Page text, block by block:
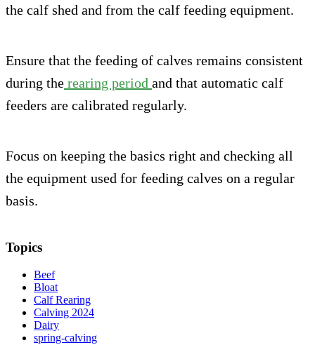
the calf shed and from the calf feeding equipment.
Ensure that the feeding of calves remains consistent
during the rearing period and that automatic calf
feeders are calibrated regularly.
Focus on keeping the basics right and checking all
the equipment used for feeding calves on a regular
basis.
Topics
Beef
Bloat
Calf Rearing
Calving 2024
Dairy
spring-calving